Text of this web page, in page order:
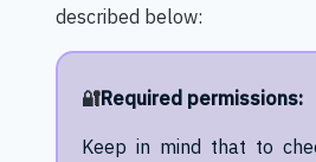
described below:
🔐Required permissions:
Keep in mind that to